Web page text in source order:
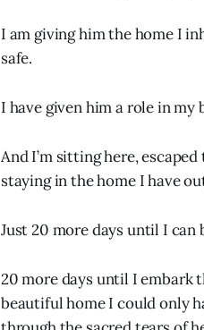
I am giving him the home I
safe.
I have given him a role in
And I’m sitting here,
staying in the home I have
Just 20 more days until I can
20 more days until I embark
beautiful home I could only